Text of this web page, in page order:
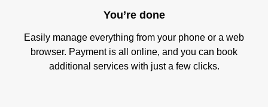
You’re done
Easily manage everything from your phone or a web
browser. Payment is all online, and you can book
additional services with just a few clicks.